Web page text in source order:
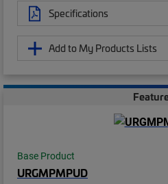
Specifications
Add to My Products Lists
Base Product
URGMPMPUD